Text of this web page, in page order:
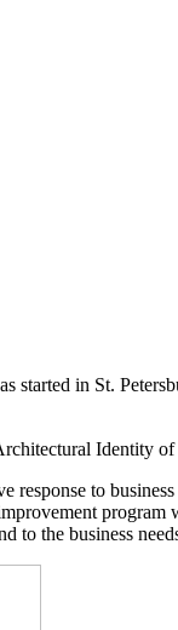
started in St.
Identity
to
to the business